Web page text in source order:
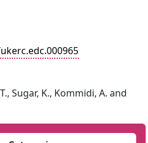
Sugar, K., Kommidi, A. and